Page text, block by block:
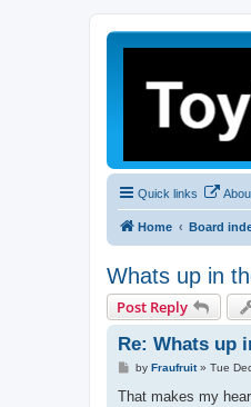
Quick links
Home Board
Whats up in
Post Reply
Re: Whats up
P
s
by Fraufruit» Tue
That makes my